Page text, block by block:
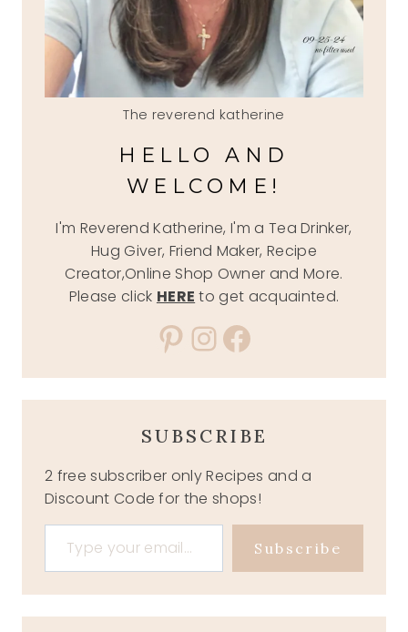
The reverend katherine
HELLO AND
WELCOME!
I'm Reverend Katherine, I'm a Tea Drinker,
Hug Giver, Friend Maker, Recipe
Creator,Online Shop Owner and More.
Please click HERE to get acquainted.
Pinterest
Instagram
Facebook
SUBSCRIBE
2 free subscriber only Recipes and a
Discount Code for the shops!
Type your email…
Subscribe